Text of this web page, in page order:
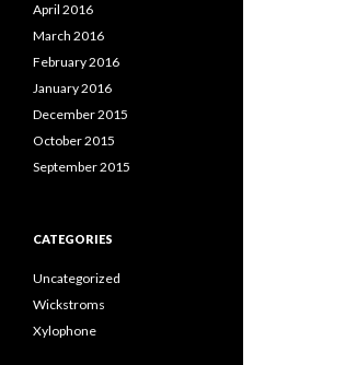
April 2016
March 2016
February 2016
January 2016
December 2015
October 2015
September 2015
CATEGORIES
Uncategorized
Wickstroms
Xylophone